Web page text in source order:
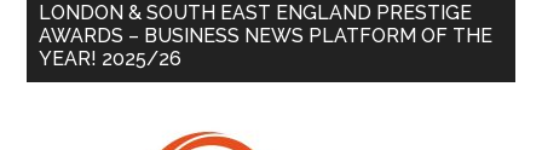
LONDON & SOUTH EAST ENGLAND PRESTIGE
AWARDS – BUSINESS NEWS PLATFORM OF THE
YEAR! 2025/26